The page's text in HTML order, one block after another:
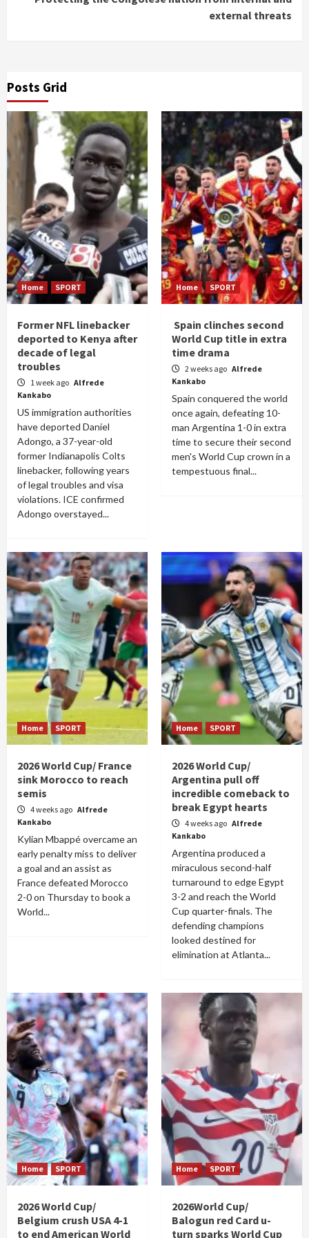
external threats
Posts Grid
Home SPORT
Former NFL linebacker
deported to Kenya after
decade of legal
troubles
1 week ago Alfrede
Kankabo
US immigration authorities
have deported Daniel
Adongo, a 37-year-old
former Indianapolis Colts
linebacker, following years
of legal troubles and visa
violations. ICE confirmed
Adongo overstayed...
Home SPORT
Spain clinches second
World Cup title in extra
time drama
2 weeks ago Alfrede
Kankabo
Spain conquered the world
once again, defeating 10-
man Argentina 1-0 in extra
time to secure their second
men's World Cup crown in a
tempestuous final...
Home SPORT
2026 World Cup/ France
sink Morocco to reach
semis
4 weeks ago Alfrede
Kankabo
Kylian Mbappé overcame an
early penalty miss to deliver
a goal and an assist as
France defeated Morocco
2-0 on Thursday to book a
World...
Home SPORT
2026 World Cup/
Argentina pull off
incredible comeback to
break Egypt hearts
4 weeks ago Alfrede
Kankabo
Argentina produced a
miraculous second-half
turnaround to edge Egypt
3-2 and reach the World
Cup quarter-finals. The
defending champions
looked destined for
elimination at Atlanta...
Home SPORT
2026 World Cup/
Belgium crush USA 4-1
to end American World
Home SPORT
2026World Cup/
Balogun red Card u-
turn sparks World Cup